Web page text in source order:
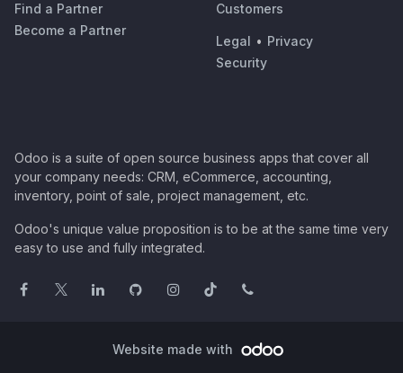
Find a Partner
Become a Partner
Customers
Legal • Privacy
Security
Odoo is a suite of open source business apps that cover all
your company needs: CRM, eCommerce, accounting,
inventory, point of sale, project management, etc.
Odoo's unique value proposition is to be at the same time very
easy to use and fully integrated.
Website made with